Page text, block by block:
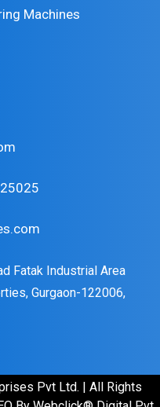
Machines
Fatak Industrial Area
Gurgaon-122006,
Pvt Ltd. | All Rights